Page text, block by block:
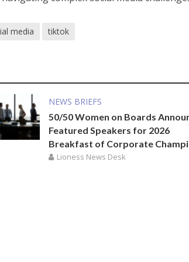
media tiktok
NEWS BRIEFS
50/50 Women on Boards
Featured Speakers for 2026
Breakfast of Corporate
Lioness News Desk